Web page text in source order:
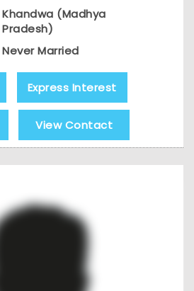
Khandwa (Madhya
Pradesh)
Never Married
Express Interest
View Contact